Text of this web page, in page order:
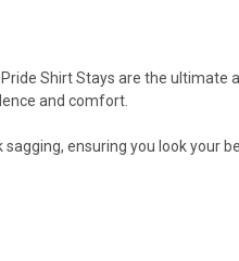
Shirt Stays are the
and comfort.
ensuring you look